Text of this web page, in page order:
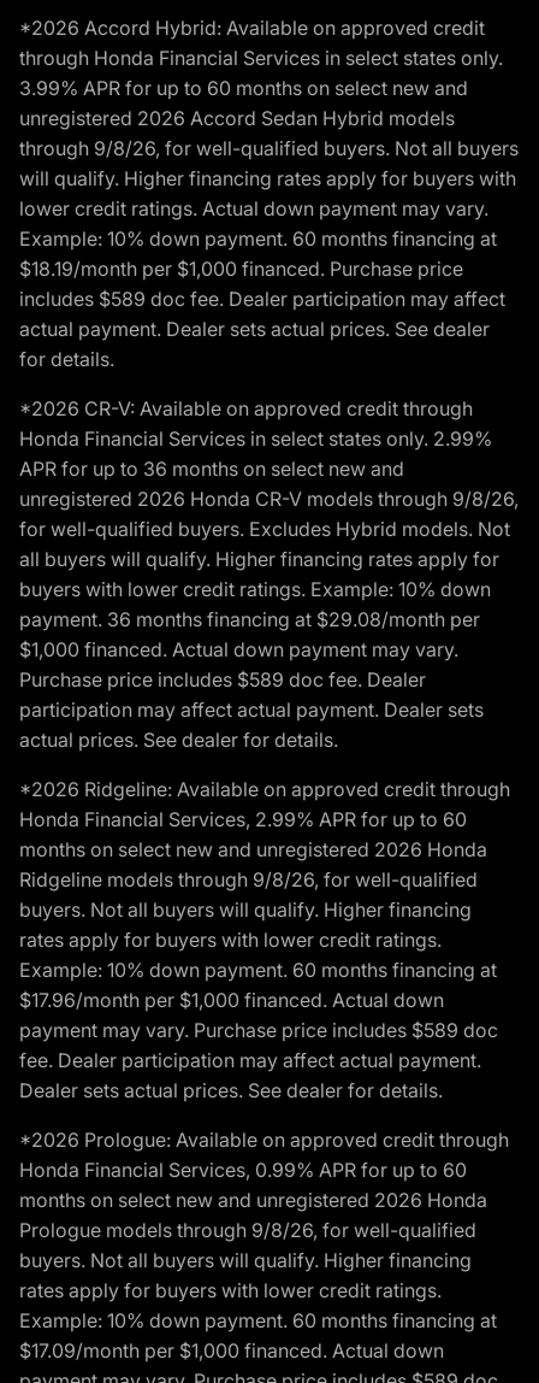
*2026 Accord Hybrid: Available on approved credit
through Honda Financial Services in select states only.
3.99% APR for up to 60 months on select new and
unregistered 2026 Accord Sedan Hybrid models
through 9/8/26, for well-qualified buyers. Not all buyers
will qualify. Higher financing rates apply for buyers with
lower credit ratings. Actual down payment may vary.
Example: 10% down payment. 60 months financing at
$18.19/month per $1,000 financed. Purchase price
includes $589 doc fee. Dealer participation may affect
actual payment. Dealer sets actual prices. See dealer
for details.
*2026 CR-V: Available on approved credit through
Honda Financial Services in select states only. 2.99%
APR for up to 36 months on select new and
unregistered 2026 Honda CR-V models through 9/8/26,
for well-qualified buyers. Excludes Hybrid models. Not
all buyers will qualify. Higher financing rates apply for
buyers with lower credit ratings. Example: 10% down
payment. 36 months financing at $29.08/month per
$1,000 financed. Actual down payment may vary.
Purchase price includes $589 doc fee. Dealer
participation may affect actual payment. Dealer sets
actual prices. See dealer for details.
*2026 Ridgeline: Available on approved credit through
Honda Financial Services, 2.99% APR for up to 60
months on select new and unregistered 2026 Honda
Ridgeline models through 9/8/26, for well-qualified
buyers. Not all buyers will qualify. Higher financing
rates apply for buyers with lower credit ratings.
Example: 10% down payment. 60 months financing at
$17.96/month per $1,000 financed. Actual down
payment may vary. Purchase price includes $589 doc
fee. Dealer participation may affect actual payment.
Dealer sets actual prices. See dealer for details.
*2026 Prologue: Available on approved credit through
Honda Financial Services, 0.99% APR for up to 60
months on select new and unregistered 2026 Honda
Prologue models through 9/8/26, for well-qualified
buyers. Not all buyers will qualify. Higher financing
rates apply for buyers with lower credit ratings.
Example: 10% down payment. 60 months financing at
$17.09/month per $1,000 financed. Actual down